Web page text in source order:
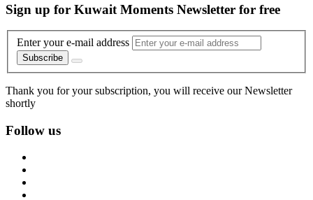
Sign up for Kuwait Moments Newsletter for free
Enter your e-mail address
Subscribe
Thank you for your subscription, you will receive our Newsletter
shortly
Follow us